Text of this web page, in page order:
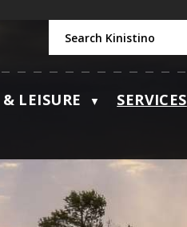
LEISURE ▼ SERVICES